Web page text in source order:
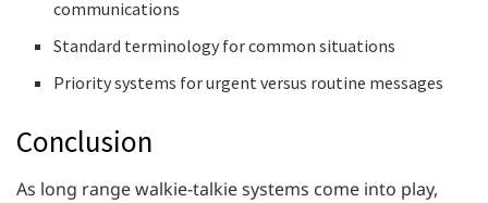
communications
Standard terminology for common situations
Priority systems for urgent versus routine messages
Conclusion
As long range walkie-talkie systems come into play,